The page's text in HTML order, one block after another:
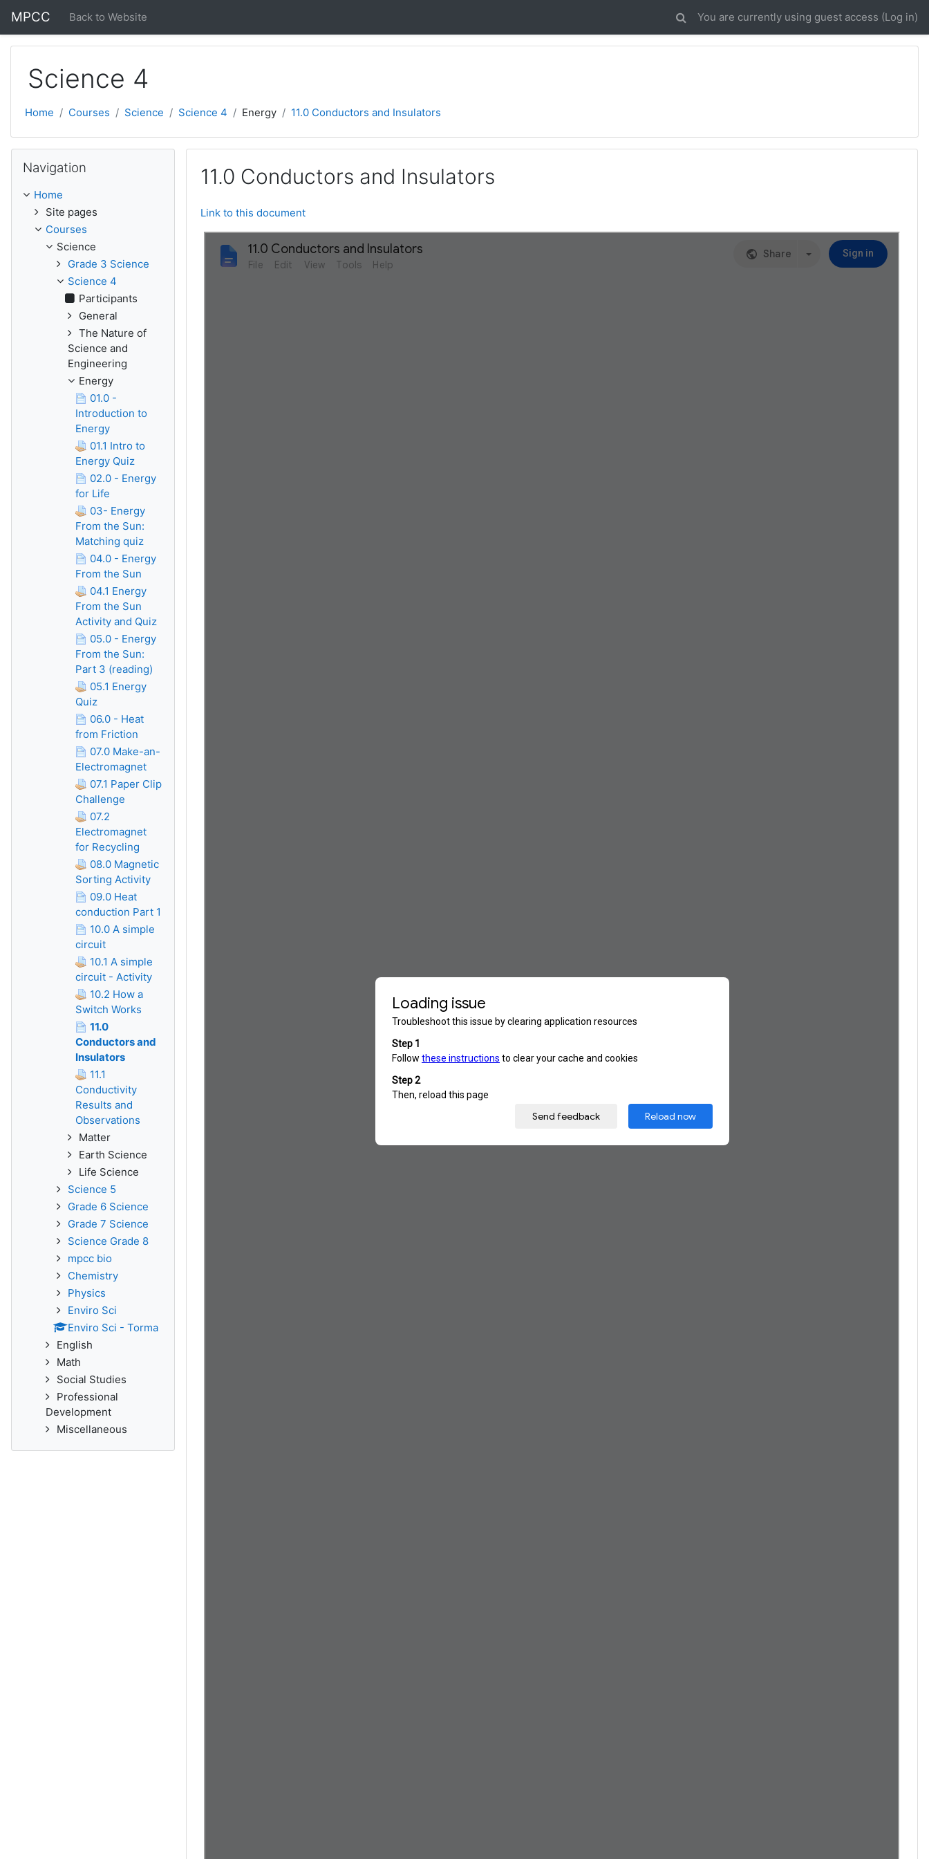
MPCC Back to Website You are currently using guest access (Log in)
Science 4
Home Courses Science Science 4 Energy 11.0 Conductors and Insulators
11.0 Conductors and Insulators
Link to this document
Navigation
Home
Site pages
Courses
Science
Grade 3 Science
Science 4
Participants
General
The Nature of
Science and
Engineering
Energy
01.0 -
Introduction to
Energy
01.1 Intro to
Energy Quiz
02.0 - Energy
for Life
03- Energy
From the Sun:
Matching quiz
04.0 - Energy
From the Sun
04.1 Energy
From the Sun
Activity and Quiz
05.0 - Energy
From the Sun:
Part 3 (reading)
05.1 Energy
Quiz
06.0 - Heat
from Friction
07.0 Make-an-
Electromagnet
07.1 Paper Clip
Challenge
07.2
Electromagnet
for Recycling
08.0 Magnetic
Sorting Activity
09.0 Heat
conduction Part 1
10.0 A simple
circuit
10.1 A simple
circuit - Activity
10.2 How a
Switch Works
11.0
Conductors and
Insulators
11.1
Conductivity
Results and
Observations
Matter
Earth Science
Life Science
Science 5
Grade 6 Science
Grade 7 Science
Science Grade 8
mpcc bio
Chemistry
Physics
Enviro Sci
Enviro Sci - Torma
English
Math
Social Studies
Professional
Development
Miscellaneous